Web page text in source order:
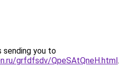
sending you to
grfdfsdv/QpeSAtQneH.html.